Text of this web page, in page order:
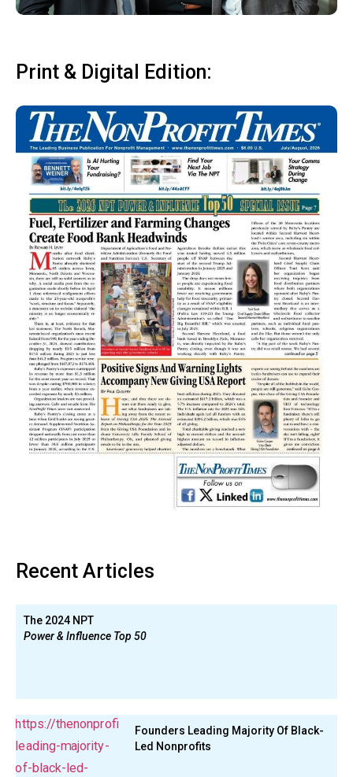
Print & Digital Edition:
Recent Articles
The 2024 NPT
Power & Influence Top 50
Founders Leading Majority Of Black-
Led Nonprofits